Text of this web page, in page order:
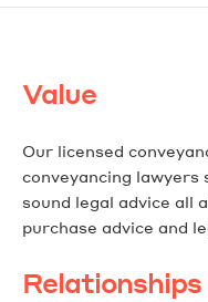
Value
Our licensed
conveyancing
sound legal advice all
purchase advice and
Relationships